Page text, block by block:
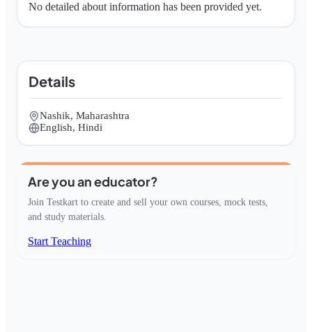
No detailed about information has been provided yet.
Details
Nashik, Maharashtra
English, Hindi
Are you an educator?
Join Testkart to create and sell your own courses, mock tests,
and study materials.
Start Teaching